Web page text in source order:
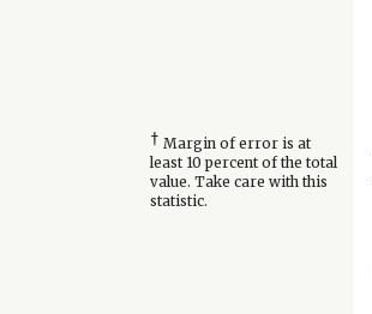
† Margin of error is at
least 10 percent of the total
value. Take care with this
statistic.